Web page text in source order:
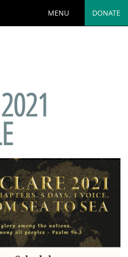
null to parameter #3
is deprecated in/var/www/html/wp-
MENU DONATE